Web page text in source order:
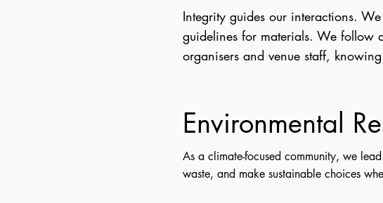
Integrity guides our interactions.
guidelines for materials. We follow
organisers and venue staff,
Environmental
As a climate-focused community, we
waste, and make sustainable choices